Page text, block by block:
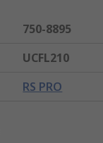
750-8895
UCFL210
RS PRO